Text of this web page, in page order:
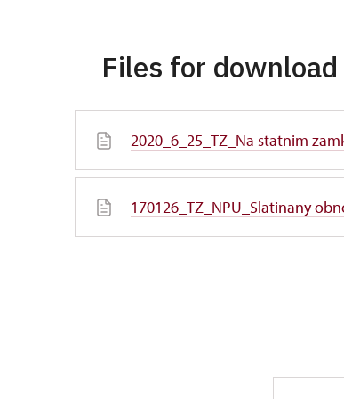
Files for download
2020_6_25_TZ_Na statnim
170126_TZ_NPU_Slatinany